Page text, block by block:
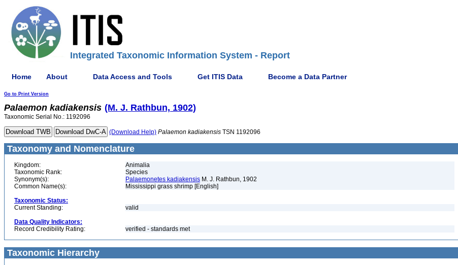
Integrated Taxonomic Information System - Report
Home About Data Access and Tools Get ITIS Data Become a Data Partner
Go to Print Version
Palaemon kadiakensis (M. J. Rathbun, 1902)
Taxonomic Serial No.: 1192096
(Download Help) Palaemon kadiakensis TSN 1192096
Taxonomy and Nomenclature
Kingdom:
Animalia
Taxonomic Rank:
Species
Synonym(s):
Palaemonetes kadiakensis M. J. Rathbun, 1902
Common Name(s):
Mississippi grass shrimp [English]
Taxonomic Status:
Current Standing:
valid
Data Quality Indicators:
Record Credibility Rating:
verified - standards met
Taxonomic Hierarchy